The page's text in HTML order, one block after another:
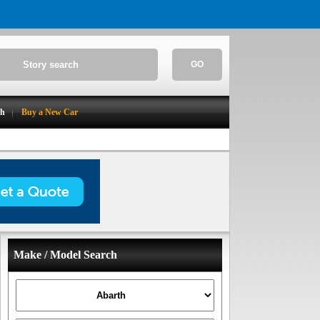
GO
Buy a New Car
Make / Model Search